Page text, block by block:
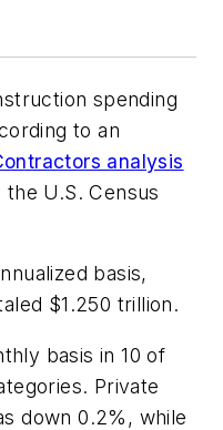
spending
to an
analysis
U.S. Census
basis,
$1.250 trillion.
basis in 10 of
Private
down 0.2%, while